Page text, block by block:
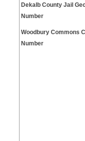
Dekalb County Jail
Number
Woodbury Commons
Number